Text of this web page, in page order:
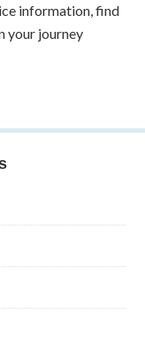
information, find
your journey